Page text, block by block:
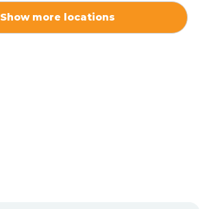
Show more locations